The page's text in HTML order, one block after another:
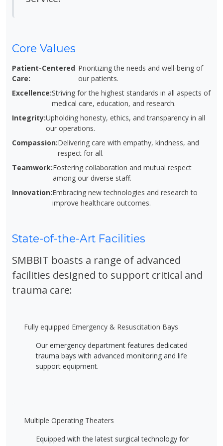
Core Values
Patient-Centered
Care:
Prioritizing the needs and well-being of
our patients.
Excellence:Striving for the highest standards in all aspects of
medical care, education, and research.
Integrity:Upholding honesty, ethics, and transparency in all
our operations.
Compassion:Delivering care with empathy, kindness, and
respect for all.
Teamwork:Fostering collaboration and mutual respect
among our diverse staff.
Innovation:Embracing new technologies and research to
improve healthcare outcomes.
State-of-the-Art Facilities
SMBBIT boasts a range of advanced
facilities designed to support critical and
trauma care:
Fully equipped Emergency & Resuscitation Bays
Our emergency department features dedicated
trauma bays with advanced monitoring and life
support equipment.
Multiple Operating Theaters
Equipped with the latest surgical technology for